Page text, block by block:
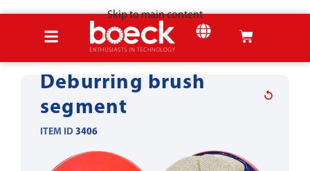
Skip to main content
Deburring brush
segment
ITEM ID 3406